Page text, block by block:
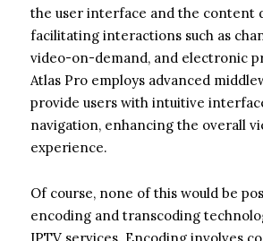
the user interface and the content
facilitating interactions such as
video-on-demand, and electronic
Atlas Pro employs advanced
provide users with intuitive
navigation, enhancing the overall
experience.
Of course, none of this would be
encoding and transcoding
IPTV services. Encoding involves